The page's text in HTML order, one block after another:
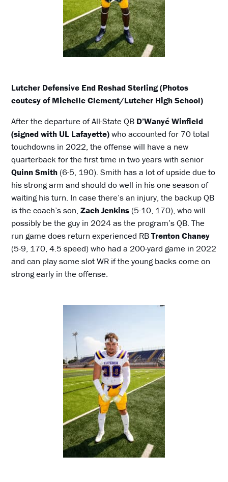
Lutcher Defensive End Reshad Sterling (Photos
coutesy of Michelle Clement/Lutcher High School)
After the departure of All-State QB D’Wanyé Winfield
(signed with UL Lafayette)who accounted for 70 total
touchdowns in 2022, the offense will have a new
quarterback for the first time in two years with senior
Quinn Smith (6-5, 190). Smith has a lot of upside due to
his strong arm and should do well in his one season of
waiting his turn. In case there’s an injury, the backup QB
is the coach’s son,Zach Jenkins (5-10, 170), who will
possibly be the guy in 2024 as the program’s QB. The
run game does return experienced RBTrenton Chaney
(5-9, 170, 4.5 speed) who had a 200-yard game in 2022
and can play some slot WR if the young backs come on
strong early in the offense.